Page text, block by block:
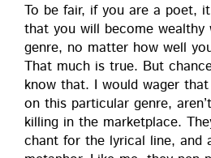
To be fair, if you are a poet,
that you will become wealthy
genre, no mat­ter how well
That much is true. But
know that. I would wager
on this par­tic­u­lar genre,
killing in the mar­ket­place.
chant for the lyri­cal line, and